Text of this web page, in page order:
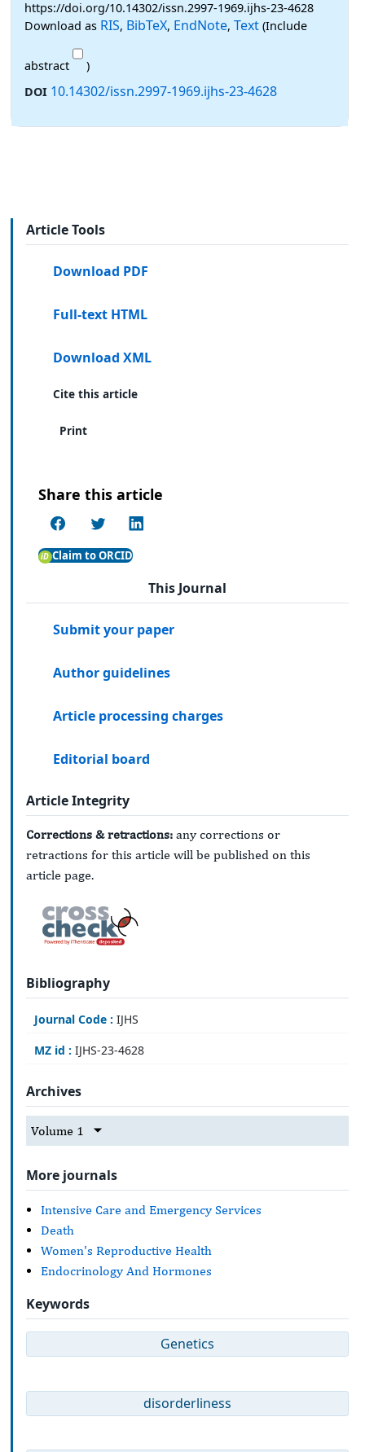
https://doi.org/10.14302/issn.2997-1969.ijhs-23-4628
Download as RIS, BibTeX, EndNote, Text (Include
abstract
)
DOI 10.14302/issn.2997-1969.ijhs-23-4628
Article Tools
Download PDF
Full-text HTML
Download XML
Cite this article
Print
Share this article
Claim to ORCID
This Journal
Submit your paper
Author guidelines
Article processing charges
Editorial board
Article Integrity
Corrections & retractions: any corrections or
retractions for this article will be published on this
article page.
Bibliography
Journal Code : IJHS
MZ id : IJHS-23-4628
Archives
Volume 1
More journals
Intensive Care and Emergency Services
Death
Women's Reproductive Health
Endocrinology And Hormones
Keywords
Genetics
disorderliness